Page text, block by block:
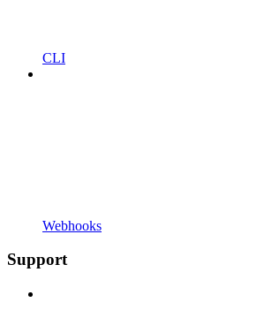
CLI
Webhooks
Support